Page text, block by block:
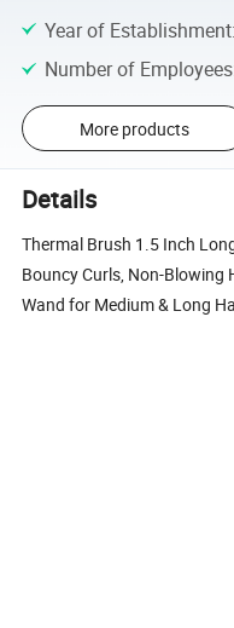
Year of Establishment:
Number of Employees
More products
Details
Thermal Brush 1.5 Inch
Bouncy Curls, Non-Blowing
Wand for Medium & Long